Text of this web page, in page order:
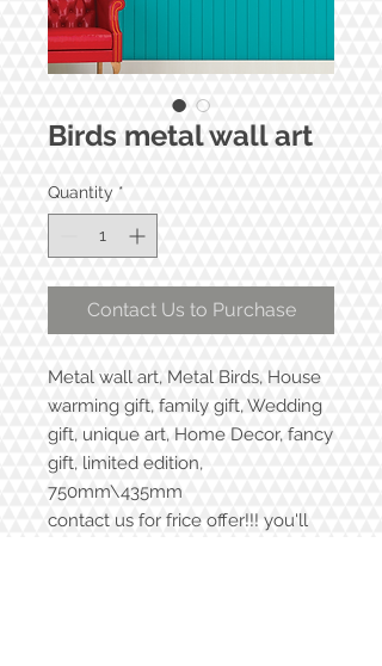
Birds metal wall art
Quantity *
Contact Us to Purchase
Metal wall art, Metal Birds, House
warming gift, family gift, Wedding
gift, unique art, Home Decor, fancy
gift, limited edition,
750mm\435mm
contact us for frice offer!!! you'll